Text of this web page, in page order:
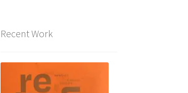
Recent Work